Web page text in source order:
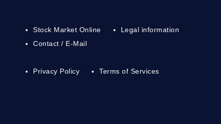
Stock Market Online
Contact / E-Mail
Legal information
Privacy Policy Terms of Services